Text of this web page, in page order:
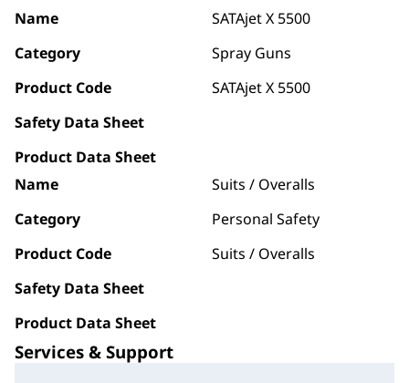
Name
SATAjet X 5500
Category
Spray Guns
Product Code
SATAjet X 5500
Safety Data Sheet
Product Data Sheet
Name
Suits / Overalls
Category
Personal Safety
Product Code
Suits / Overalls
Safety Data Sheet
Product Data Sheet
Services & Support